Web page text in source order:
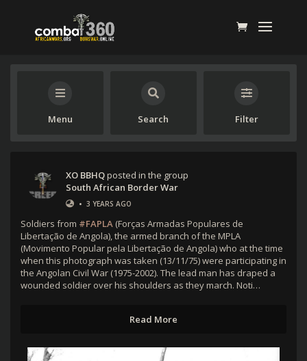
Menu Search Filter
XO BBHQposted in the group
South African Border War
• 3 YEARS AGO
Soldiers from #FAPLA (Forças Armadas Populares de
Libertação de Angola), the armed branch of the MPLA
(Movimento Popular pela Libertação de Angola) who at the time
when this photograph was taken (13/11/75) were participating in
the Angolan Civil War (1975-2002). The lead man has draped a
wounded soldier over his shoulders as they march. Noti…
Read More